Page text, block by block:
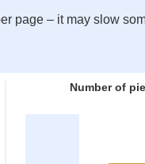
page – it may slow
Number of